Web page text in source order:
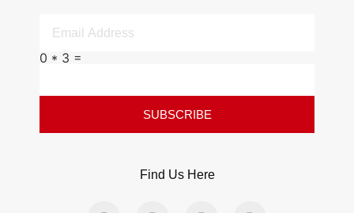
0 * 3 =
SUBSCRIBE
Find Us Here